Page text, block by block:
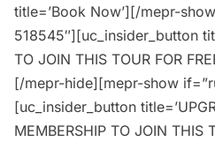
title=’Book Now’][/mepr-
518545″][uc_insider_button
TO JOIN THIS TOUR FOR
[/mepr-hide][mepr-show
[uc_insider_button
MEMBERSHIP TO JOIN THIS